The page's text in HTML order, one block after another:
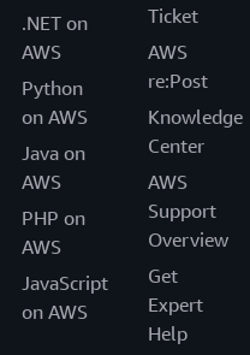
.NET on
AWS
Python
on AWS
Java on
AWS
PHP on
AWS
JavaScript
on AWS
Ticket
AWS
re:Post
Knowledge
Center
AWS
Support
Overview
Get
Expert
Help